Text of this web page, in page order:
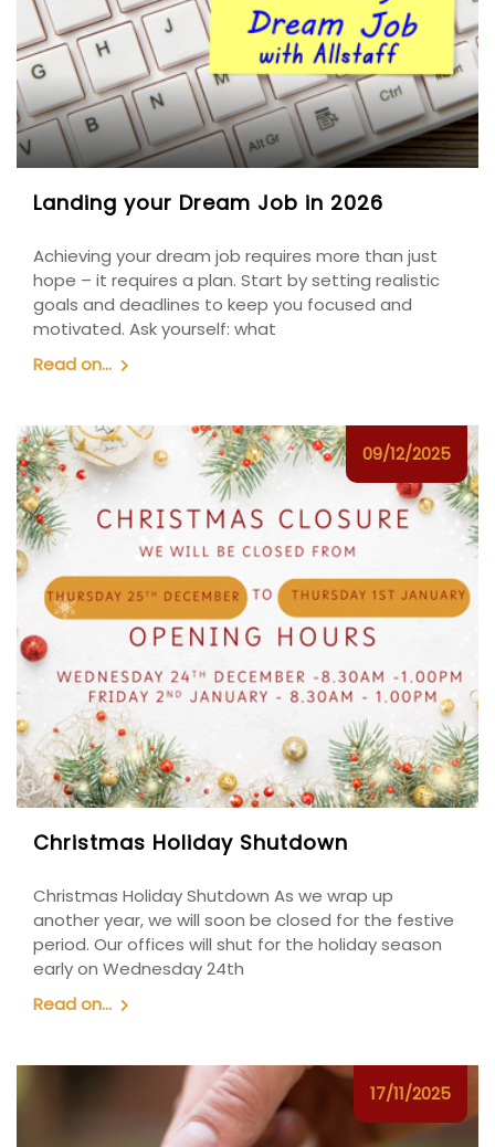
Landing your Dream Job in 2026
Achieving your dream job requires more than just
hope – it requires a plan. Start by setting realistic
goals and deadlines to keep you focused and
motivated. Ask yourself: what
Read on...
09/12/2025
Christmas Holiday Shutdown
Christmas Holiday Shutdown As we wrap up
another year, we will soon be closed for the festive
period. Our offices will shut for the holiday season
early on Wednesday 24th
Read on...
17/11/2025